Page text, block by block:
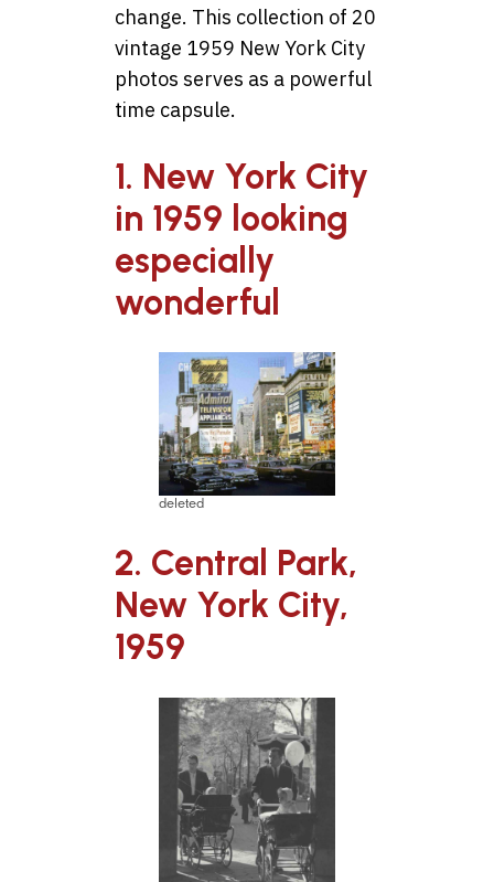
change. This collection of 20
vintage 1959 New York City
photos serves as a powerful
time capsule.
1. New York City
in 1959 looking
especially
wonderful
deleted
2. Central Park,
New York City,
1959